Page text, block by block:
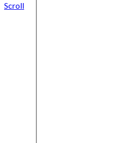
Scroll